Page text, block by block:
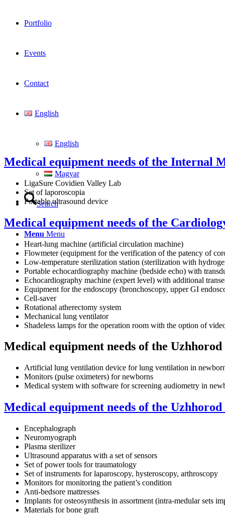
Portfolio
Events
Contact
English
English
Magyar
Search
Menu Menu
Medical equipment needs of the Internal
LigaSure Covidien Valley Lab
Set of laporoscopia
Portable ultrasound device
Medical equipment needs of the
Heart-lung machine (artificial circulation machine)
Flowmeter (equipment for the verification of the patency of
Low-temperature sterilization station (sterilization with
Portable echocardiography machine (bedside echo) with
Echocardiography machine (expert level) with additional
Equipment for the endoscopy (bronchoscopy, upper GI
Cell-saver
Rotational atherectomy system
Mechanical lung ventilator
Shadeless lamps for the operation room with the option of
Medical equipment needs of the
Artificial lung ventilation device for lung ventilation in
Monitors (pulse oximeters) for newborns
Medical system with software for screening audiometry in
Medical equipment needs of the
Encephalograph
Neuromyograph
Plasma sterilizer
Ultrasound apparatus with a set of sensors
Set of power tools for traumatology
Set of instruments for laparoscopy, hysteroscopy, arthroscopy
Monitors for monitoring the patient’s condition
Anti-bedsore mattresses
Implants for osteosynthesis in assortment (intra-medular sets
Materials for bone graft